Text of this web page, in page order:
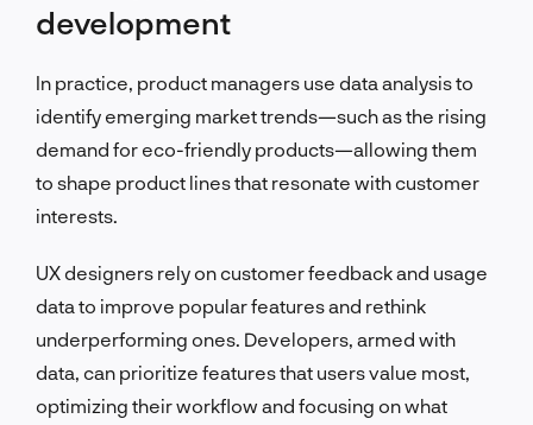
development
In practice, product managers use data analysis to
identify emerging market trends—such as the rising
demand for eco-friendly products—allowing them
to shape product lines that resonate with customer
interests.
UX designers rely on customer feedback and usage
data to improve popular features and rethink
underperforming ones. Developers, armed with
data, can prioritize features that users value most,
optimizing their workflow and focusing on what